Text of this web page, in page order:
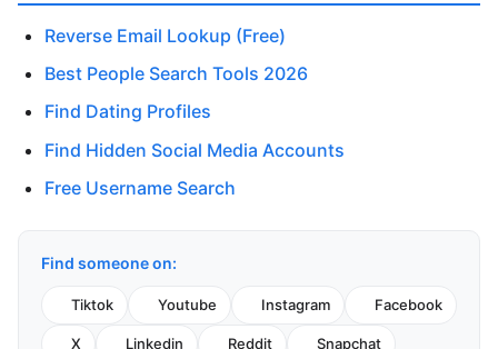
Reverse Email Lookup (Free)
Best People Search Tools 2026
Find Dating Profiles
Find Hidden Social Media Accounts
Free Username Search
Find someone on:
Tiktok Youtube Instagram Facebook
X Linkedin Reddit Snapchat